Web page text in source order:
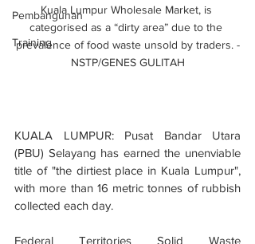
Pembangunan
Training
Kuala Lumpur Wholesale Market, is
categorised as a “dirty area” due to the
prevalence of food waste unsold by traders. -
NSTP/GENES GULITAH
KUALA LUMPUR: Pusat Bandar Utara
(PBU) Selayang has earned the unenviable
title of "the dirtiest place in Kuala Lumpur",
with more than 16 metric tonnes of rubbish
collected each day.
Federal Territories Solid Waste